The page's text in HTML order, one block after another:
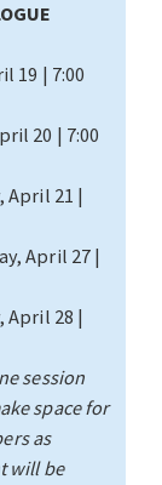
19 | 7:00
20 | 7:00
April 21 |
April 27 |
April 28 |
session
space for
as
will be